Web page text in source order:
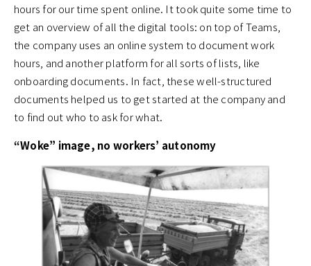
hours for our time spent online. It took quite some time to
get an overview of all the digital tools: on top of Teams,
the company uses an online system to document work
hours, and another platform for all sorts of lists, like
onboarding documents. In fact, these well-structured
documents helped us to get started at the company and
to find out who to ask for what.
“Woke” image, no workers’ autonomy